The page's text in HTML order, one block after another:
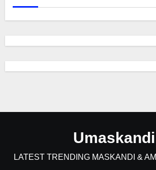
Umaskandi
LATEST TRENDING MASKANDI &